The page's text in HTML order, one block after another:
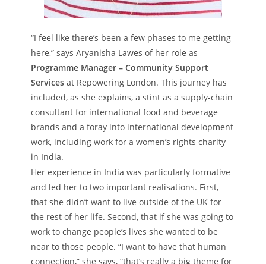
“I feel like there’s been a few phases to me getting
here,” says Aryanisha Lawes of her role as
Programme Manager – Community Support
Services at Repowering London. This journey has
included, as she explains, a stint as a supply-chain
consultant for international food and beverage
brands and a foray into international development
work, including work for a women’s rights charity
in India.
Her experience in India was particularly formative
and led her to two important realisations. First,
that she didn’t want to live outside of the UK for
the rest of her life. Second, that if she was going to
work to change people’s lives she wanted to be
near to those people. “I want to have that human
connection,” she says, “that’s really a big theme for